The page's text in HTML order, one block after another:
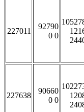
227011
92790
0 0
227638
90660
0 0